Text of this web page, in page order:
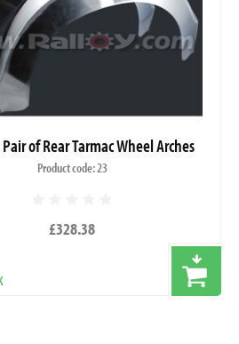
Pair of Rear Tarmac Wheel Arches
Product code: 23
£328.38